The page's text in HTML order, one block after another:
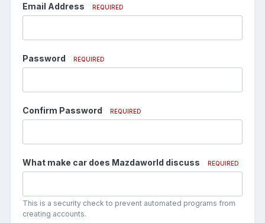
Email Address REQUIRED
Password REQUIRED
Confirm Password REQUIRED
What make car does Mazdaworld discuss REQUIRED
This is a security check to prevent automated programs from
creating accounts.